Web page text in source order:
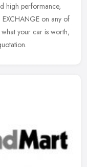
high performance,
on any of
your car is worth,